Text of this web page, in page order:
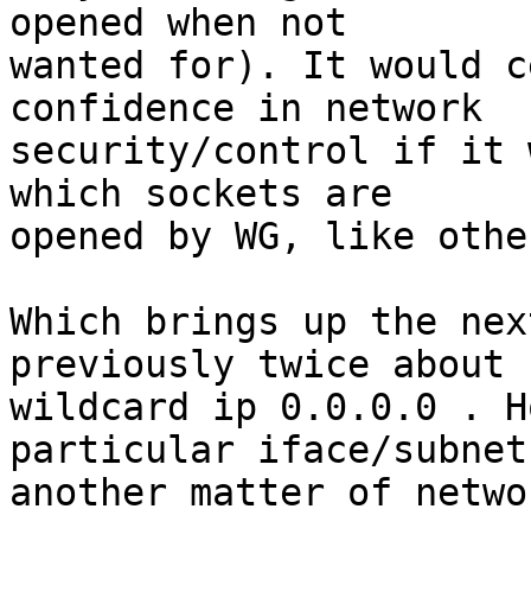
opened when not
wanted for). It would
confidence in network
security/control if it
which sockets are
opened by WG, like
Which brings up the
previously twice
wildcard ip 0.0.0.0 .
particular iface/
another matter of